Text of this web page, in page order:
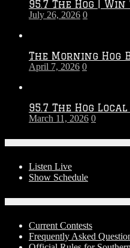
95.7 The Hog |
July 26, 2026 0
The Morning Hog
April 7, 2026 0
95.7 The Hog
March 11, 2026 0
Listen Live
Show Schedule
Current Contests
Frequently Asked